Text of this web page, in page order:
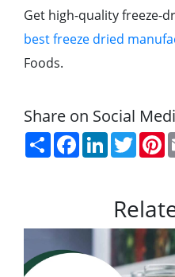
Get high-quality freeze-
best freeze dried
Foods.
Share on Social
ShareFacebook
LinkedIn